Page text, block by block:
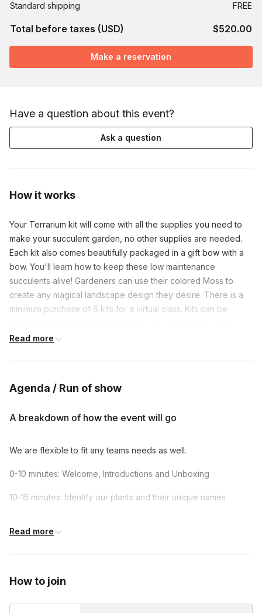
How it works
Your Terrarium kit will come with all the supplies you need to
make your succulent garden, no other supplies are needed.
Each kit also comes beautifully packaged in a gift bow with a
bow. You'll learn how to keep these low maintenance
succulents alive! Gardeners can use their colored Moss to
create any magical landscape design they desire. There is a
minimum purchase of 6 kits for a virtual class. Kits can be
Plant Party will be led by the owner, Nicole, who makes it easy
own landscape story.
Read more
Agenda / Run of show
A breakdown of how the event will go
We are flexible to fit any teams needs as well.
0-10 minutes: Welcome, Introductions and Unboxing
10-15 minutes: Identify our plants and their unique names
encourage connection and engagement
50-60 minutes: Group show and tell and picture time!
Read more
How to join
Standard shipping
FREE
Total before taxes (USD) $520.00
Make a reservation
Have a question about this event?
Ask a question